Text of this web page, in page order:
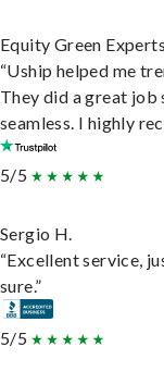
Equity Green Experts
“Uship helped me
They did a great
seamless. I highly
5/5
Sergio H.
“Excellent service,
sure.”
5/5